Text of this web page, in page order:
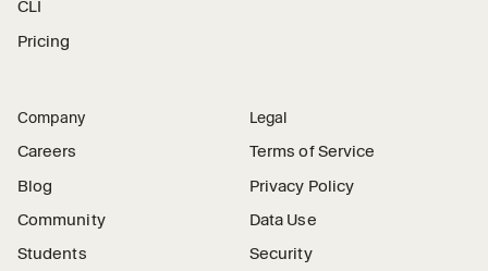
CLI
Pricing
Company
Careers
Blog
Community
Students
Legal
Terms of Service
Privacy Policy
Data Use
Security